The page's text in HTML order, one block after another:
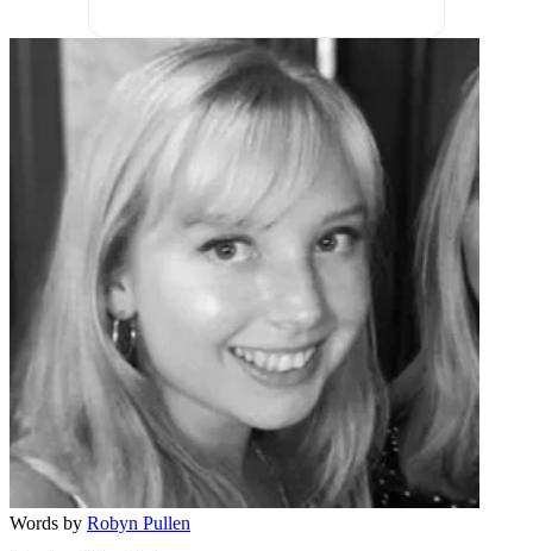
Words by Robyn Pullen